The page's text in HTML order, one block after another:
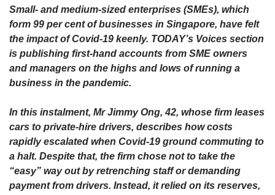
Small- and medium-sized enterprises (SMEs), which
form 99 per cent of businesses in Singapore, have felt
the impact of Covid-19 keenly. TODAY’s Voices section
is publishing first-hand accounts from SME owners
and managers on the highs and lows of running a
business in the pandemic.
In this instalment, Mr Jimmy Ong, 42, whose firm leases
cars to private-hire drivers, describes how costs
rapidly escalated when Covid-19 ground commuting to
a halt. Despite that, the firm chose not to take the
“easy” way out by retrenching staff or demanding
payment from drivers. Instead, it relied on its reserves,
a
supported
browser
or,
for
the
finest
download
the
mobile
app.
Upgraded
but